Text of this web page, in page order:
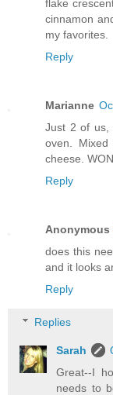
flake
cinnamon
my favorites.
Reply
Marianne
Just 2 of us,
oven.
cheese.
Reply
Anonymous
does this
and it looks
Reply
Replies
Sarah
Great--I
needs to